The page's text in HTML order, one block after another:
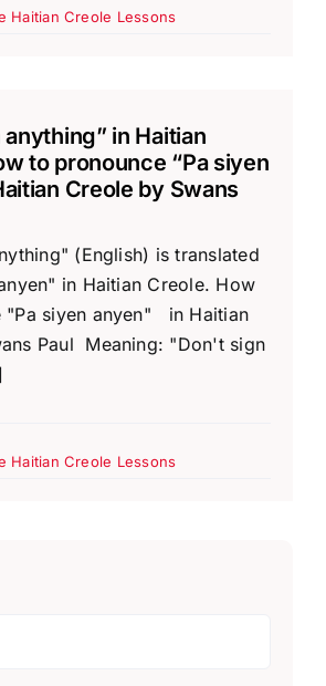
Haitian Creole Lessons
anything” in Haitian
to pronounce “Pa siyen
Creole by Swans
(English) is translated
in Haitian Creole. How
"Pa siyen anyen" in Haitian
Paul Meaning: "Don't sign
Haitian Creole Lessons